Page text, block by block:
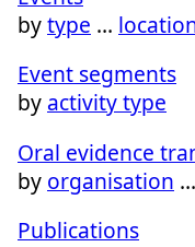
bytype …
Event segments
by activity type
Oral evidence
by organisation …
Publications